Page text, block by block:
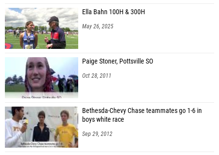
Ella Bahn 100H & 300H
May 26, 2025
Paige Stoner, Pottsville SO
Oct 28, 2011
Bethesda-Chevy Chase teammates go 1-6 in
boys white race
Sep 29, 2012